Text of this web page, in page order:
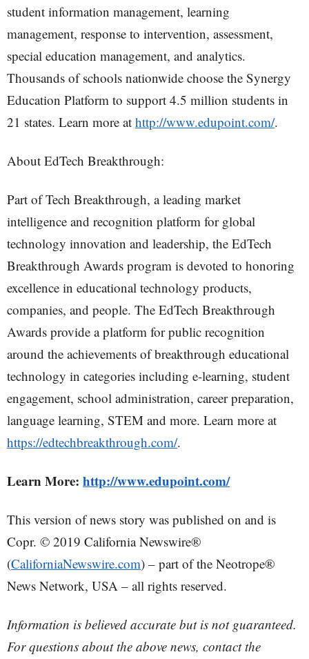
student information management, learning
management, response to intervention, assessment,
special education management, and analytics.
Thousands of schools nationwide choose the Synergy
Education Platform to support 4.5 million students in
21 states. Learn more at http://www.edupoint.com/.
About EdTech Breakthrough:
Part of Tech Breakthrough, a leading market
intelligence and recognition platform for global
technology innovation and leadership, the EdTech
Breakthrough Awards program is devoted to honoring
excellence in educational technology products,
companies, and people. The EdTech Breakthrough
Awards provide a platform for public recognition
around the achievements of breakthrough educational
technology in categories including e-learning, student
engagement, school administration, career preparation,
language learning, STEM and more. Learn more at
https://edtechbreakthrough.com/.
Learn More: http://www.edupoint.com/
This version of news story was published on and is
Copr. © 2019 California Newswire®
(CaliforniaNewswire.com) – part of the Neotrope®
News Network, USA – all rights reserved.
Information is believed accurate but is not guaranteed.
For questions about the above news, contact the